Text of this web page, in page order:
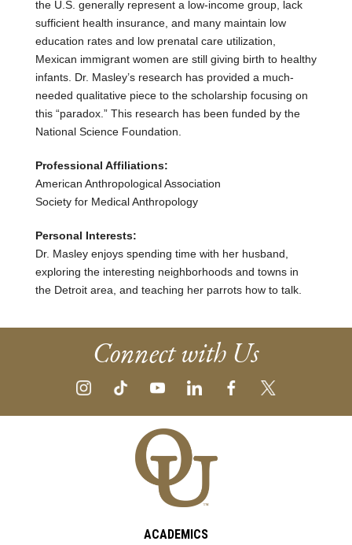
the U.S. generally represent a low-income group, lack
sufficient health insurance, and many maintain low
education rates and low prenatal care utilization,
Mexican immigrant women are still giving birth to healthy
infants. Dr. Masley’s research has provided a much-
needed qualitative piece to the scholarship focusing on
this “paradox.” This research has been funded by the
National Science Foundation.
Professional Affiliations:
American Anthropological Association
Society for Medical Anthropology
Personal Interests:
Dr. Masley enjoys spending time with her husband,
exploring the interesting neighborhoods and towns in
the Detroit area, and teaching her parrots how to talk.
Connect with Us
ACADEMICS